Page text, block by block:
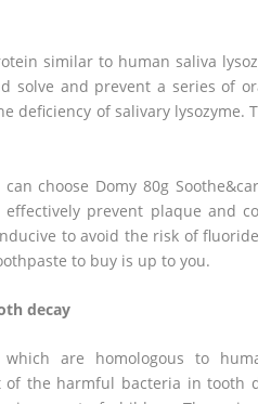
similar to human saliva
solve and prevent a series of
deficiency of salivary lysozyme.
choose Domy 80g
effectively prevent plaque and
to avoid the risk of
to buy is up to you.
decay
are homologous to
the harmful bacteria in tooth